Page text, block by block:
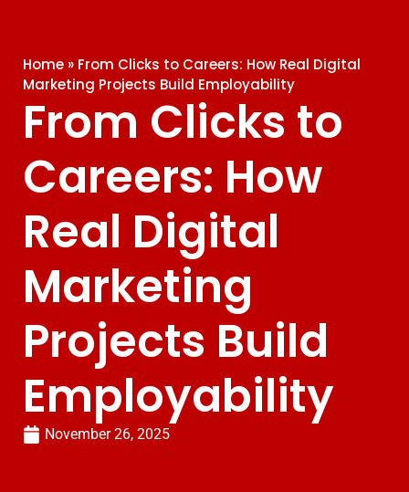
Home » From Clicks to Careers: How Real Digital
Marketing Projects Build Employability
From Clicks to
Careers: How
Real Digital
Marketing
Projects Build
Employability
November 26, 2025